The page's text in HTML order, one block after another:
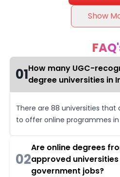
Show
01How many UGC-
degree universities in
There are 88 universities that
to offer online programmes in
02
Are online degrees
approved
government jobs?